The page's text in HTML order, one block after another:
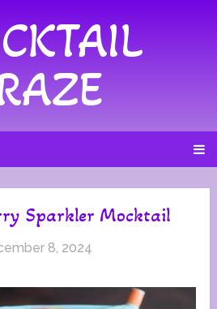
Sparkler Mocktail
8, 2024